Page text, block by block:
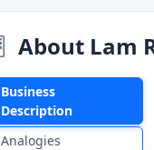
About Lam
Business
Description
Analogies